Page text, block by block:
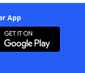
App